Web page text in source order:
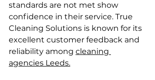
standards are not met show
confidence in their service. True
Cleaning Solutions is known for its
excellent customer feedback and
reliability among cleaning
agencies Leeds.